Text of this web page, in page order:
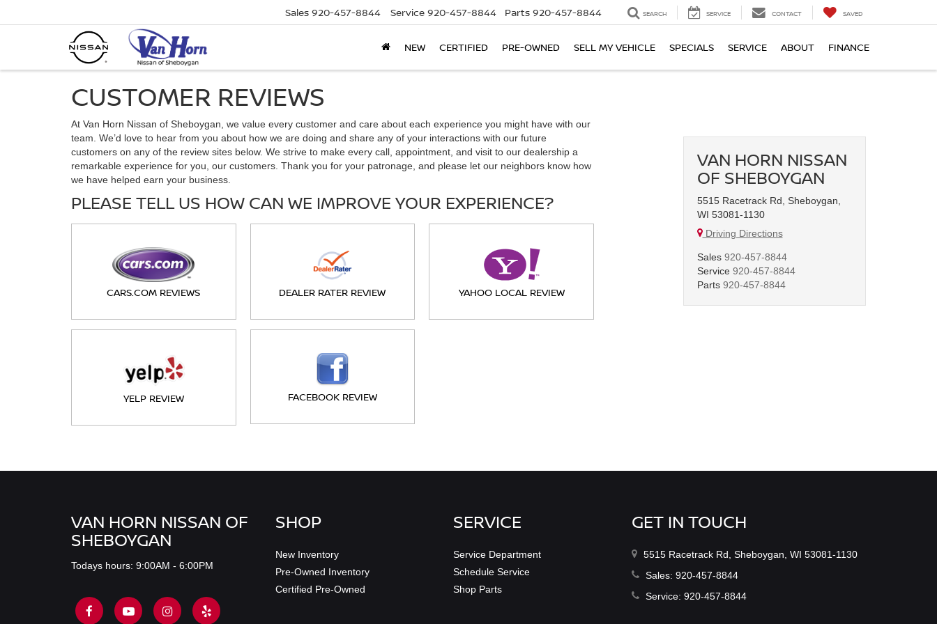
Sales 920-457-8844 Service 920-457-8844 Parts 920-457-8844 SEARCH SERVICE CONTACT SAVED
NEW CERTIFIED PRE-OWNED SELL MY VEHICLE SPECIALS SERVICE ABOUT FINANCE
CUSTOMER REVIEWS
At Van Horn Nissan of Sheboygan, we value every customer and care about each experience you might have with our
team. We’d love to hear from you about how we are doing and share any of your interactions with our future
customers on any of the review sites below. We strive to make every call, appointment, and visit to our dealership a
remarkable experience for you, our customers. Thank you for your patronage, and please let our neighbors know how
we have helped earn your business.
PLEASE TELL US HOW CAN WE IMPROVE YOUR EXPERIENCE?
CARS.COM REVIEWS DEALER RATER REVIEW YAHOO LOCAL REVIEW
YELP REVIEW FACEBOOK REVIEW
VAN HORN NISSAN
OF SHEBOYGAN
5515 Racetrack Rd, Sheboygan,
WI 53081-1130
Driving Directions
Sales 920-457-8844
Service 920-457-8844
Parts 920-457-8844
VAN HORN NISSAN OF
SHEBOYGAN
Todays hours: 9:00AM - 6:00PM
SHOP
New Inventory
Pre-Owned Inventory
Certified Pre-Owned
SERVICE
Service Department
Schedule Service
Shop Parts
GET IN TOUCH
5515 Racetrack Rd, Sheboygan, WI 53081-1130
Sales:920-457-8844
Service:920-457-8844